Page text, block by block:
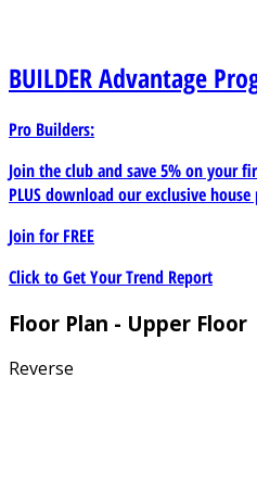
BUILDERAdvantage
Pro Builders:
Join the club and save 5% on your
PLUS download our exclusive
Join forFREE
Click to Get Your Trend Report
Floor Plan - Upper Floor
Reverse